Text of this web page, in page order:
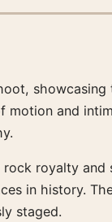
and
royalty
in history.
staged.